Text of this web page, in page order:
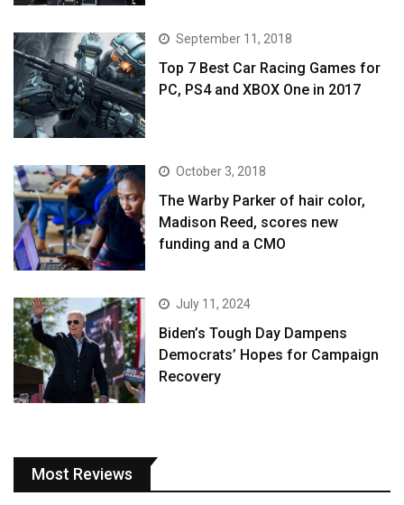
September 11, 2018
Top 7 Best Car Racing Games for
PC, PS4 and XBOX One in 2017
October 3, 2018
The Warby Parker of hair color,
Madison Reed, scores new
funding and a CMO
July 11, 2024
Biden’s Tough Day Dampens
Democrats’ Hopes for Campaign
Recovery
Most Reviews